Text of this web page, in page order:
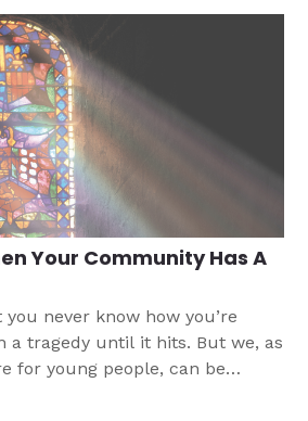
Your Community Has A
never know how you’re
a tragedy until it hits. But we, as
for young people, can be